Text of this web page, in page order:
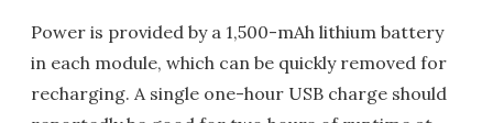
Power is provided by a 1,500-mAh lithium battery
in each module, which can be quickly removed for
recharging. A single one-hour USB charge should